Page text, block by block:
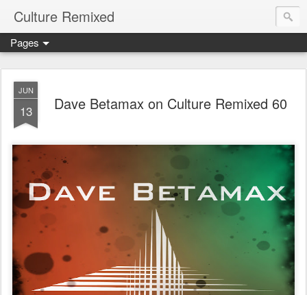
Culture Remixed
Pages
JUN
13 Dave Betamax on Culture Remixed 60